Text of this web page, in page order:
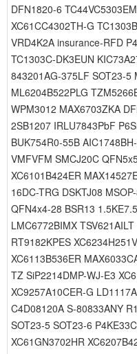
DFN1820-6
XC61CC4302TH-G
VRD4K2A insurance-RFD
TC1303C-DK3EUN
843201AG-375LF SOT23-5
ML6204B522PLG
WPM3012 MAX6703ZKA
2SB1207 IRLU7843PbF
BUK754R0-55B
VMFVFM SMCJ20C
XC6101B424ER
16DC-TRG DSKTJ08
QFN4x4-28 BSR13
LMC6772BIMX
RT9182KPES
XC6113B536ER
TZ SiP2214DMP-WJ-E3
XC9257A10CER-G
C4D08120A S-80833ANY
SOT23-5 SOT23-6
XC61GN3702HR